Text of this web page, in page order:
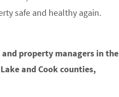
safe and healthy again.
property managers in the
and Cook counties,